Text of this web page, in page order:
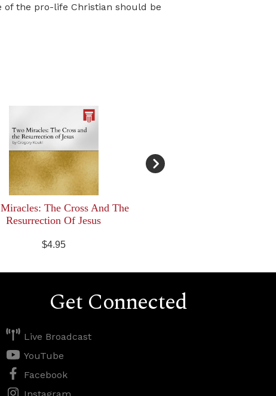
the pro-life Christian should be
The Cross And The
Resurrection Of Jesus
$4.95
Get Connected
Live Broadcast
YouTube
Facebook